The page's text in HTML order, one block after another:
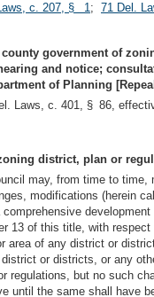
c. 207, § 1; 71 Del.
government of
and notice;
of Planning
Laws, c. 401, § 86,
district, plan or
may, from time to time,
modifications (herein
development
13 of this title, with respect
area of any district or
or districts, or any
regulations, but no such
until the same shall have